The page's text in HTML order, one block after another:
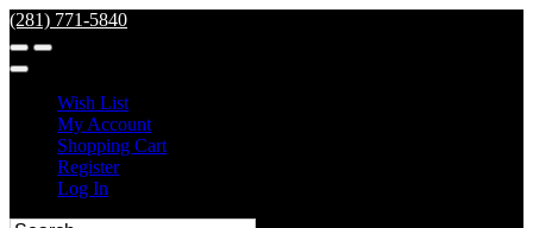
(281) 771-5840
Wish List
My Account
Shopping Cart
Register
Log In